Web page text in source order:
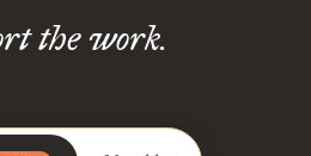
the work.